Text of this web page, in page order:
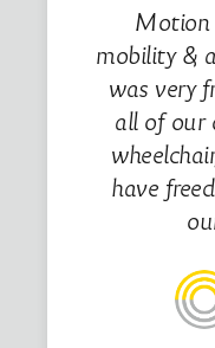
Motion
mobility &
was very
all of our
have